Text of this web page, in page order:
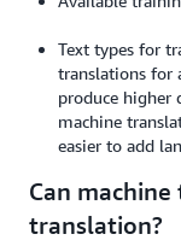
Text types for
translations for
produce higher
machine
easier to add
Can
translation?